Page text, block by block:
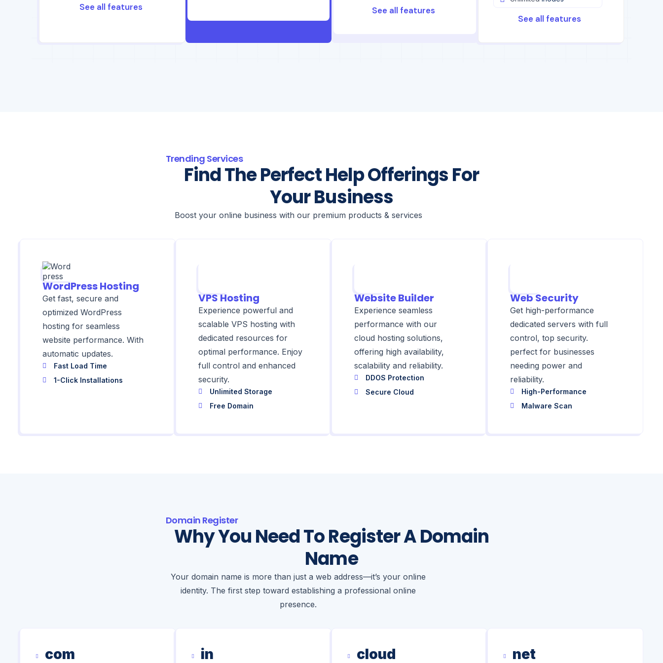
See all features
See all features
See all features
Trending Services
Find The Perfect Help Offerings For
Your Business
Boost your online business with our premium products & services
WordPress Hosting
Get fast, secure and
optimized WordPress
hosting for seamless
website performance. With
automatic updates.
Fast Load Time
1-Click Installations
VPS Hosting
Experience powerful and
scalable VPS hosting with
dedicated resources for
optimal performance. Enjoy
full control and enhanced
security.
Unlimited Storage
Free Domain
Website Builder
Experience seamless
performance with our
cloud hosting solutions,
offering high availability,
scalability and reliability.
DDOS Protection
Secure Cloud
Web Security
Get high-performance
dedicated servers with full
control, top security.
perfect for businesses
needing power and
reliability.
High-Performance
Malware Scan
Domain Register
Why You Need To Register A Domain
Name
Your domain name is more than just a web address—it’s your online
identity. The first step toward establishing a professional online
presence.
com in cloud net